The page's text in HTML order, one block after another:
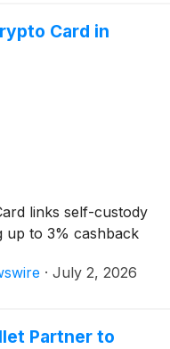
Card in
links self-custody
up to 3% cashback
· July 2, 2026
Partner to